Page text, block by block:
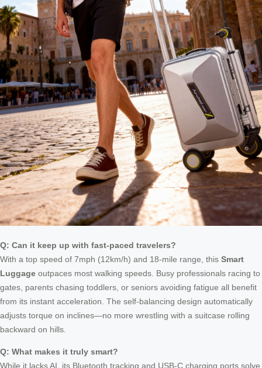
Q: Can it keep up with fast-paced travelers?
With a top speed of 7mph (12km/h) and 18-mile range, this Smart
Luggage outpaces most walking speeds. Busy professionals racing to
gates, parents chasing toddlers, or seniors avoiding fatigue all benefit
from its instant acceleration. The self-balancing design automatically
adjusts torque on inclines—no more wrestling with a suitcase rolling
backward on hills.
Q: What makes it truly smart?
While it lacks AI, its Bluetooth tracking and USB-C charging ports solve